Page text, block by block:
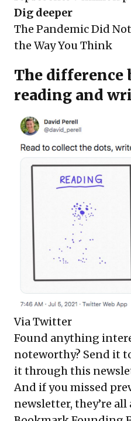
Dig deeper
The Pandemic Did
the Way You Think
The difference
reading and
ViaTwitter
Found anything
noteworthy? Send it
it through this
And if you missed
newsletter, they’re all